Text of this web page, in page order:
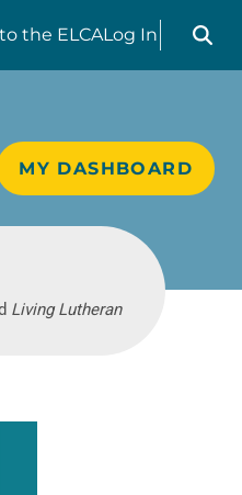
to the ELCALog In
Search
MY DASHBOARD
Living Lutheran